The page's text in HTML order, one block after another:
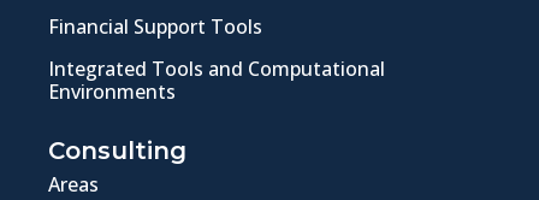
Financial Support Tools
Integrated Tools and Computational
Environments
Consulting
Areas